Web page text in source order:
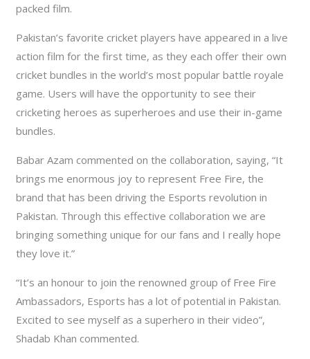
packed film.
Pakistan’s favorite cricket players have appeared in a live
action film for the first time, as they each offer their own
cricket bundles in the world’s most popular battle royale
game. Users will have the opportunity to see their
cricketing heroes as superheroes and use their in-game
bundles.
Babar Azam commented on the collaboration, saying, “It
brings me enormous joy to represent Free Fire, the
brand that has been driving the Esports revolution in
Pakistan. Through this effective collaboration we are
bringing something unique for our fans and I really hope
they love it.”
“It’s an honour to join the renowned group of Free Fire
Ambassadors, Esports has a lot of potential in Pakistan.
Excited to see myself as a superhero in their video”,
Shadab Khan commented.